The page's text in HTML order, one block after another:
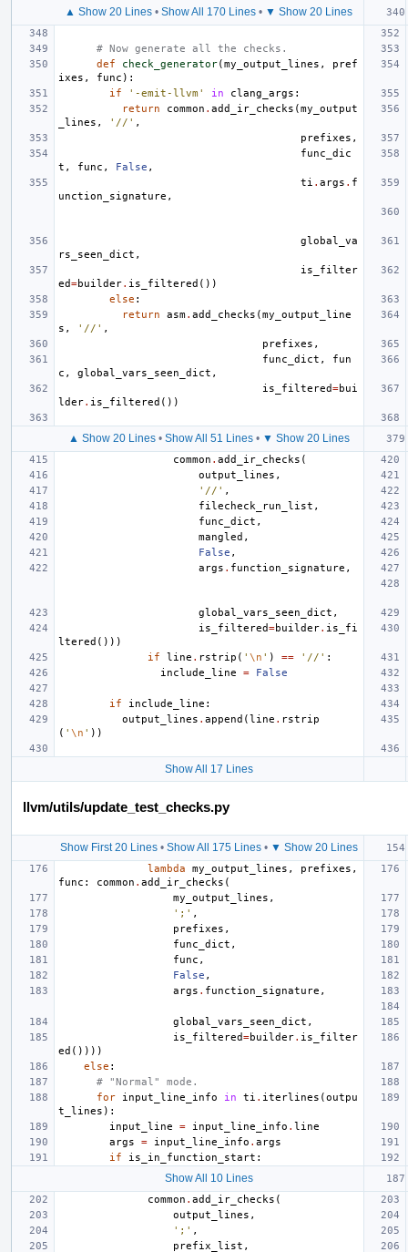
▲ Show 20 Lines • Show All 170 Lines • ▼ Show 20 Lines
# Now generate all the checks.
def
check_generator(my_output_lines ,
pref
ixes , func ):
if
'-emit-llvm' in clang_args :
return
common . add_ir_checks (my_output
_lines , '//' ,
prefixes ,
func_dic
t , func , False ,
ti . args . f
unction_signature ,
global_va
rs_seen_dict ,
is_filter
ed=builder. is_filtered ())
else :
return
asm. add_checks (my_output_line
s , '//' ,
prefixes ,
func_dict ,
fun
c , global_vars_seen_dict ,
is_filtered=bui
lder. is_filtered ())
▲ Show 20 Lines• Show All 51 Lines• ▼ Show 20 Lines
common . add_ir_checks (
output_lines ,
'//' ,
filecheck_run_list ,
func_dict ,
mangled ,
False ,
args . function_signature ,
global_vars_seen_dict ,
is_filtered=builder. is_fi
ltered ()))
if
line . rstrip ( ' \n ' ) == '//' :
include_line
= False
if include_line :
output_lines . append (line . rstrip
( ' \n ' ))
Show All 17 Lines
llvm/utils/update_test_checks.py
Show First 20 Lines• Show All 175 Lines• ▼ Show 20 Lines
lambda my_output_lines , prefixes ,
func : common . add_ir_checks (
my_output_lines ,
';' ,
prefixes ,
func_dict ,
func ,
False ,
args . function_signature ,
global_vars_seen_dict ,
is_filtered=builder. is_filter
ed ())))
else :
# "Normal" mode.
for
input_line_info in ti . iterlines (outpu
t_lines ):
input_line
= input_line_info . line
args
= input_line_info . args
if
is_in_function_start :
Show All 10 Lines
common . add_ir_checks (
output_lines ,
';' ,
prefix_list ,